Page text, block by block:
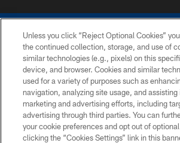
COPYRIGHT © 2026 COLTS,
PRIVACY POLICY
ACCESSIBILITY
CONTACT US
Unless you click “Reject Optional Cookies”
the continued collection, storage, and use of
similar technologies (e.g., pixels) on this
device, and browser. Cookies and similar
used for a variety of purposes such as
navigation, analyzing site usage, and assisting
marketing and advertising efforts, including
advertising through third parties. You can
your cookie preferences and opt out of
clicking the “Cookies Settings” link in this